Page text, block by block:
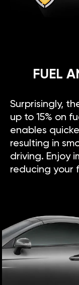
FUEL
Surprisingly,
up to 15% on
enables
resulting in
driving. Enjoy
reducing your